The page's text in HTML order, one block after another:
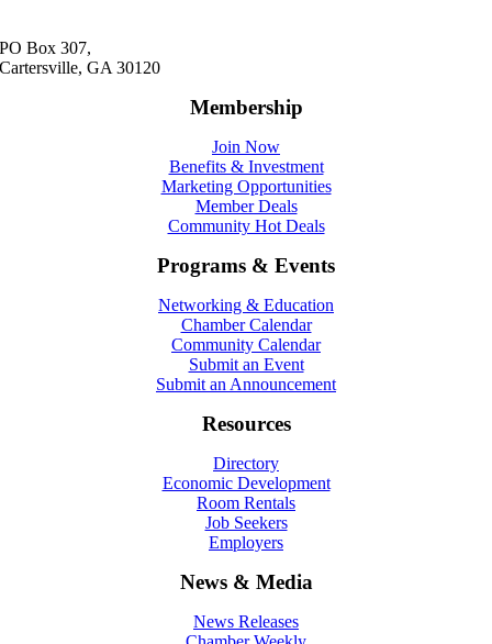
PO Box 307,
Cartersville, GA 30120
Membership
Join Now
Benefits & Investment
Marketing Opportunities
Member Deals
Community Hot Deals
Programs & Events
Networking & Education
Chamber Calendar
Community Calendar
Submit an Event
Submit an Announcement
Resources
Directory
Economic Development
Room Rentals
Job Seekers
Employers
News & Media
News Releases